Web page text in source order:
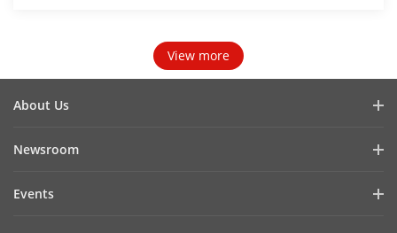
View more
About Us
Cybersecurity
Newsroom
Events